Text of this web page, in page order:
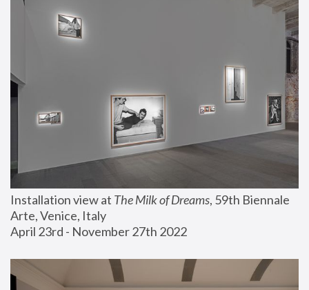
Installation view at The Milk of Dreams, 59th Biennale
Arte, Venice, Italy
April 23rd - November 27th 2022